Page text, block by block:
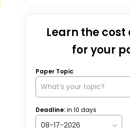
Learn the
for your
Paper Topic
Deadline:in 10 days